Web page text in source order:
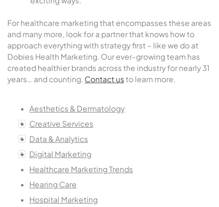
For healthcare marketing that encompasses these areas
and many more, look for a partner that knows how to
approach everything with strategy first – like we do at
Dobies Health Marketing. Our ever-growing team has
created healthier brands across the industry for nearly 31
years… and counting. Contact us to learn more.
Aesthetics & Dermatology
Creative Services
Data & Analytics
Digital Marketing
Healthcare Marketing Trends
Hearing Care
Hospital Marketing